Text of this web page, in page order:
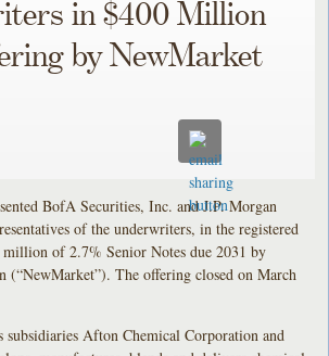
in $400 Million
by NewMarket
BofA Securities, Inc. and J.P. Morgan
of the underwriters, in the registered
of 2.7% Senior Notes due 2031 by
(“NewMarket”). The offering closed on March
Afton Chemical Corporation and